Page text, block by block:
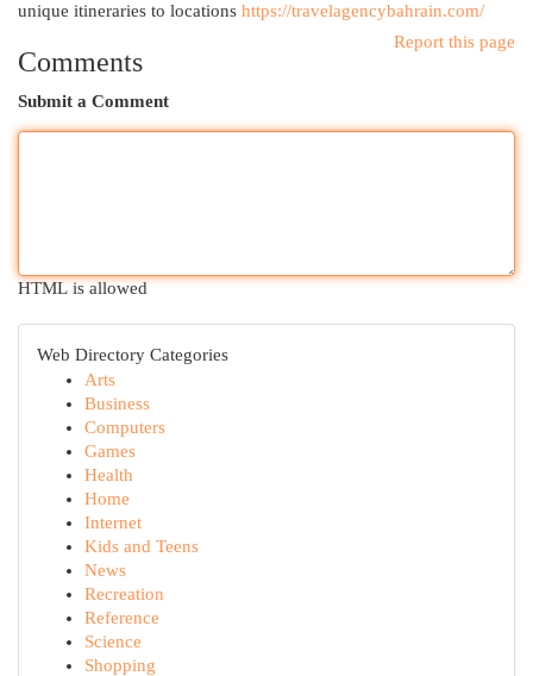
unique itineraries to locations https://travelagencybahrain.com/
Report this page
Comments
Submit a Comment
HTML is allowed
Web Directory Categories
Arts
Business
Computers
Games
Health
Home
Internet
Kids and Teens
News
Recreation
Reference
Science
Shopping